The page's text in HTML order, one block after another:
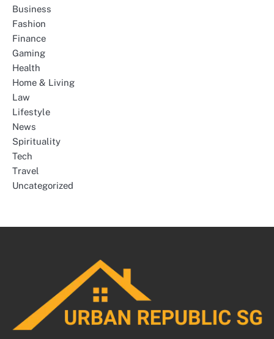
Business
Fashion
Finance
Gaming
Health
Home & Living
Law
Lifestyle
News
Spirituality
Tech
Travel
Uncategorized